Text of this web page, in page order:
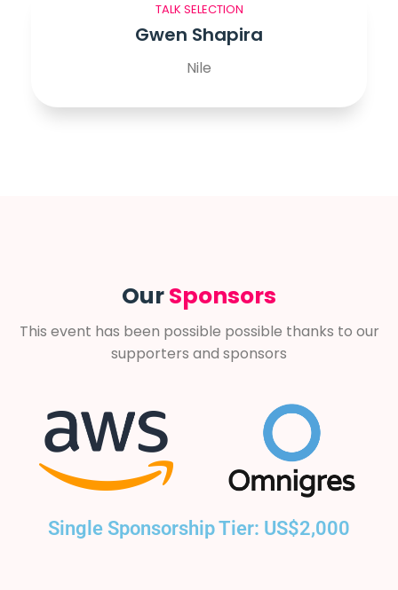
TALK SELECTION
Gwen Shapira
Nile
OurSponsors
This event has been possible possible thanks to our
supporters and sponsors
Single Sponsorship Tier: US$2,000